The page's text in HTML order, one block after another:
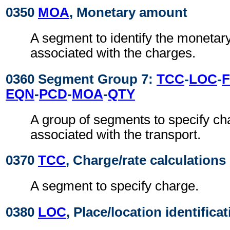
0350 MOA, Monetary amount
A segment to identify the
associated with the charges.
0360 Segment Group 7: TCC-LOC-
EQN-PCD-MOA-QTY
A group of segments to specify
associated with the transport.
0370 TCC, Charge/rate calculations
A segment to specify charge.
0380 LOC, Place/location